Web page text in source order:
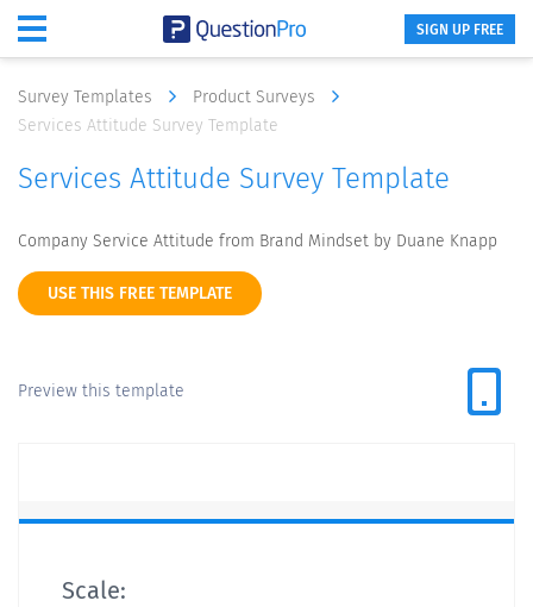
SIGN UP FREE
Survey Templates
Product Surveys
Services Attitude Survey Template
Services Attitude Survey Template
Company Service Attitude from Brand Mindset by Duane Knapp
USE THIS FREE TEMPLATE
Preview this template